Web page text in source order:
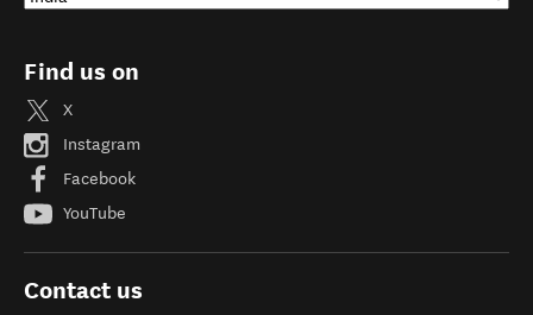
Find us on
X
Instagram
Facebook
YouTube
Contact us